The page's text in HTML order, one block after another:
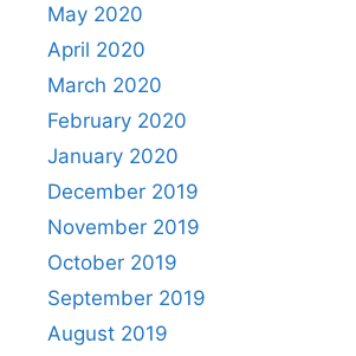
May 2020
April 2020
March 2020
February 2020
January 2020
December 2019
November 2019
October 2019
September 2019
August 2019